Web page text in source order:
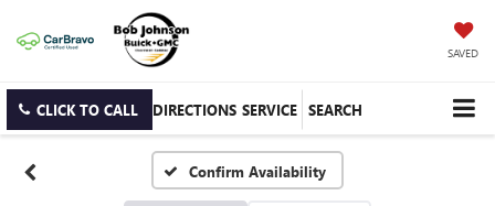
SAVED
CLICK TO CALL DIRECTIONS SERVICE SEARCH
Confirm Availability